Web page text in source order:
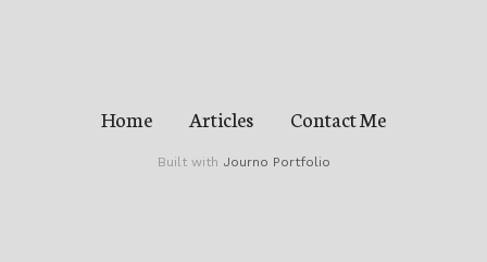
Home Articles Contact Me
Built with Journo Portfolio